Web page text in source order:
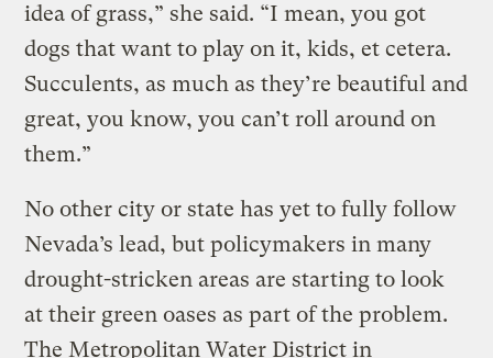
idea of grass,” she said. “I mean, you got
dogs that want to play on it, kids, et cetera.
Succulents, as much as they’re beautiful and
great, you know, you can’t roll around on
them.”
No other city or state has yet to fully follow
Nevada’s lead, but policymakers in many
drought-stricken areas are starting to look
at their green oases as part of the problem.
The Metropolitan Water District in